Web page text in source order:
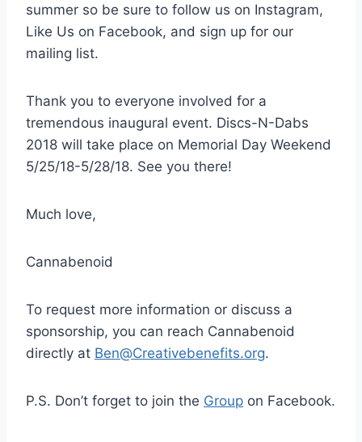
summer so be sure to follow us on Instagram,
Like Us on Facebook, and sign up for our
mailing list.
Thank you to everyone involved for a
tremendous inaugural event. Discs-N-Dabs
2018 will take place on Memorial Day Weekend
5/25/18-5/28/18. See you there!
Much love,
Cannabenoid
To request more information or discuss a
sponsorship, you can reach Cannabenoid
directly at Ben@Creativebenefits.org.
P.S. Don’t forget to join the Group on Facebook.